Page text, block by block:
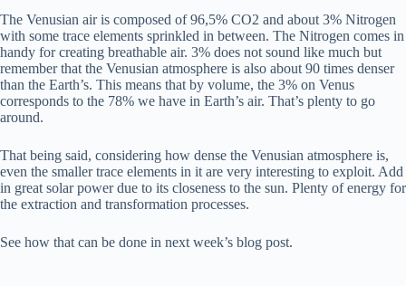
The Venusian air is composed of 96,5% CO2 and about 3% Nitrogen
with some trace elements sprinkled in between. The Nitrogen comes in
handy for creating breathable air. 3% does not sound like much but
remember that the Venusian atmosphere is also about 90 times denser
than the Earth’s. This means that by volume, the 3% on Venus
corresponds to the 78% we have in Earth’s air. That’s plenty to go
around.
That being said, considering how dense the Venusian atmosphere is,
even the smaller trace elements in it are very interesting to exploit. Add
in great solar power due to its closeness to the sun. Plenty of energy for
the extraction and transformation processes.
See how that can be done in next week’s blog post.